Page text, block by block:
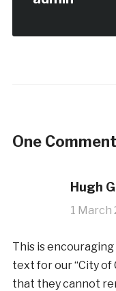
One Comment
Hugh
1 March
This is encouraging
text for our “City of
that they cannot